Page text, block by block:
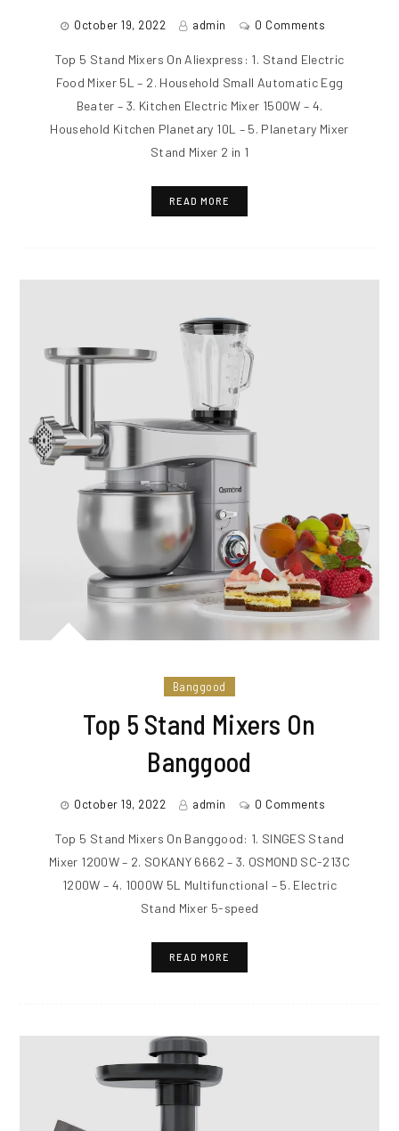
October 19, 2022 admin 0 Comments
Top 5 Stand Mixers On Aliexpress: 1. Stand Electric
Food Mixer 5L – 2. Household Small Automatic Egg
Beater – 3. Kitchen Electric Mixer 1500W – 4.
Household Kitchen Planetary 10L – 5. Planetary Mixer
Stand Mixer 2 in 1
READ MORE
Banggood
Top 5 Stand Mixers On
Banggood
October 19, 2022 admin 0 Comments
Top 5 Stand Mixers On Banggood: 1. SINGES Stand
Mixer 1200W – 2. SOKANY 6662 – 3. OSMOND SC-213C
1200W – 4. 1000W 5L Multifunctional – 5. Electric
Stand Mixer 5-speed
READ MORE